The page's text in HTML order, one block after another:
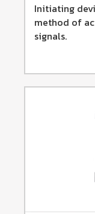
Initiating
method of
signals.